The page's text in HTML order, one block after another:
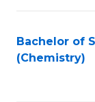
Bachelor of
(Chemistry)